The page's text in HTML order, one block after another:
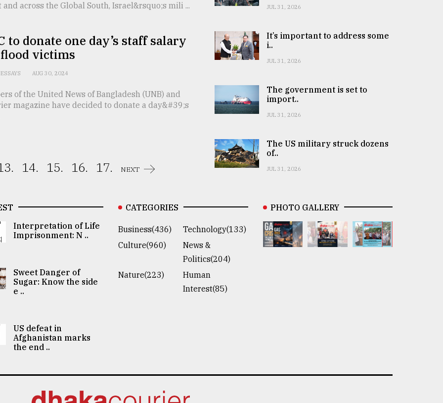
and across the Global South, Israel&rsquo;s mili ...
to donate one day’s staff salary
victims
ESSAYS AUG 30, 2024
of the United News of Bangladesh (UNB) and
magazine have decided to donate a day&#39;s
14. 15. 16. 17. NEXT
JUL 31, 2026
It’s important to address some
i..
JUL 31, 2026
The government is set to
import..
JUL 31, 2026
The US military struck dozens
of..
JUL 31, 2026
Interpretation of Life
Imprisonment: N ..
Sweet Danger of
Sugar: Know the side
e ..
US defeat in
Afghanistan marks
the end ..
CATEGORIES
Business(436)
Technology(133)
Culture(960)
News &
Politics(204)
Nature(223)
Human
Interest(85)
PHOTO GALLERY